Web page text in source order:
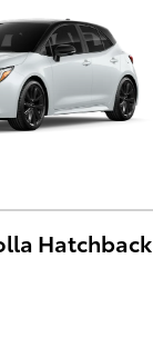
Hatchback